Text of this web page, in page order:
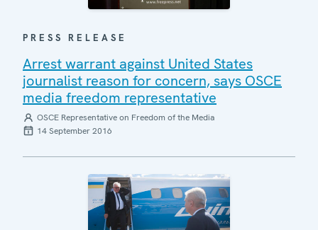
PRESS RELEASE
Arrest warrant against United States
journalist reason for concern, says OSCE
media freedom representative
OSCE Representative on Freedom of the Media
14 September 2016